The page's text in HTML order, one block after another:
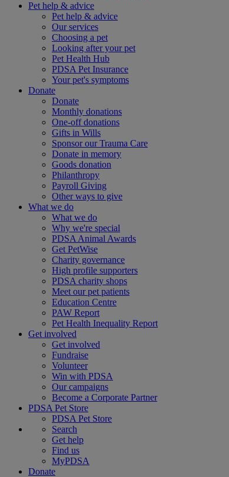
Pet help & advice
Pet help & advice
Our services
Choosing a pet
Looking after your pet
Pet Health Hub
PDSA Pet Insurance
Your pet's symptoms
Donate
Donate
Monthly donations
One-off donations
Gifts in Wills
Sponsor our Trauma Care
Donate in memory
Goods donation
Philanthropy
Payroll Giving
Other ways to give
What we do
What we do
Why we're special
PDSA Animal Awards
Get PetWise
Charity governance
High profile supporters
PDSA charity shops
Meet our pet patients
Education Centre
PAW Report
Pet Health Inequality Report
Get involved
Get involved
Fundraise
Volunteer
Win with PDSA
Our campaigns
Become a Corporate Partner
PDSA Pet Store
PDSA Pet Store
Search
Get help
Find us
MyPDSA
Donate